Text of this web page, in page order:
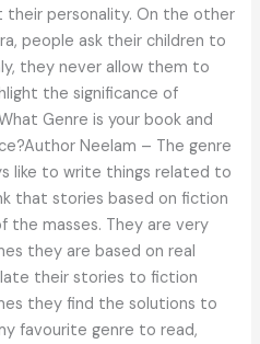
personality. On the other
people ask their children to
they never allow them to
the significance of
Genre is your book and
Neelam – The genre
like to write things related to
that stories based on fiction
masses. They are very
they are based on real
their stories to fiction
they find the solutions to
favourite genre to read,